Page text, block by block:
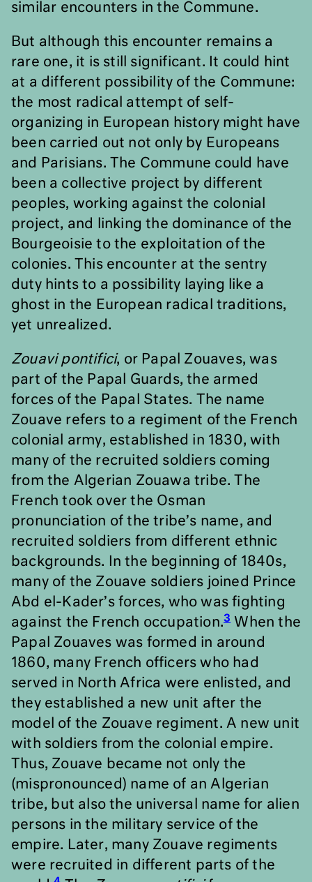
similar encounters in the Commune.
But although this encounter remains a
rare one, it is still significant. It could hint
at a different possibility of the Commune:
the most radical attempt of self-
organizing in European history might have
been carried out not only by Europeans
and Parisians. The Commune could have
been a collective project by different
peoples, working against the colonial
project, and linking the dominance of the
Bourgeoisie to the exploitation of the
colonies. This encounter at the sentry
duty hints to a possibility laying like a
ghost in the European radical traditions,
yet unrealized.
Zouavi pontifici, or Papal Zouaves, was
part of the Papal Guards, the armed
forces of the Papal States. The name
Zouave refers to a regiment of the French
colonial army, established in 1830, with
many of the recruited soldiers coming
from the Algerian Zouawa tribe. The
French took over the Osman
pronunciation of the tribe’s name, and
recruited soldiers from different ethnic
backgrounds. In the beginning of 1840s,
many of the Zouave soldiers joined Prince
Abd el-Kader’s forces, who was fighting
against the French occupation.3When the
Papal Zouaves was formed in around
1860, many French officers who had
served in North Africa were enlisted, and
they established a new unit after the
model of the Zouave regiment. A new unit
with soldiers from the colonial empire.
Thus, Zouave became not only the
(mispronounced) name of an Algerian
tribe, but also the universal name for alien
persons in the military service of the
empire. Later, many Zouave regiments
were recruited in different parts of the